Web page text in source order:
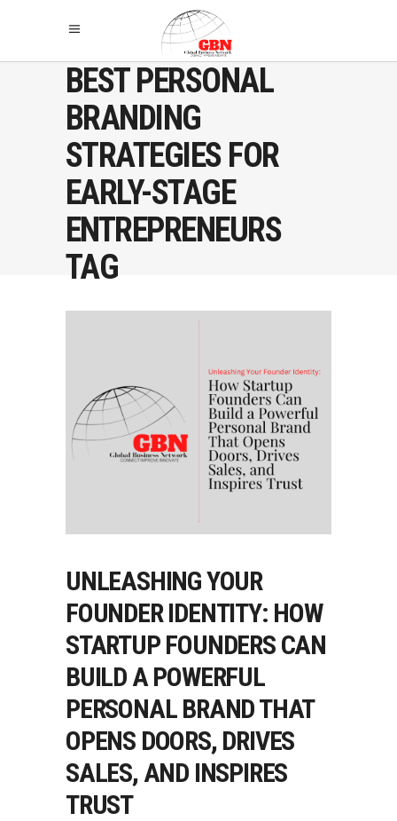
BEST PERSONAL
BRANDING
STRATEGIES FOR
EARLY-STAGE
ENTREPRENEURS
TAG
UNLEASHING YOUR
FOUNDER IDENTITY: HOW
STARTUP FOUNDERS CAN
BUILD A POWERFUL
PERSONAL BRAND THAT
OPENS DOORS, DRIVES
SALES, AND INSPIRES
TRUST